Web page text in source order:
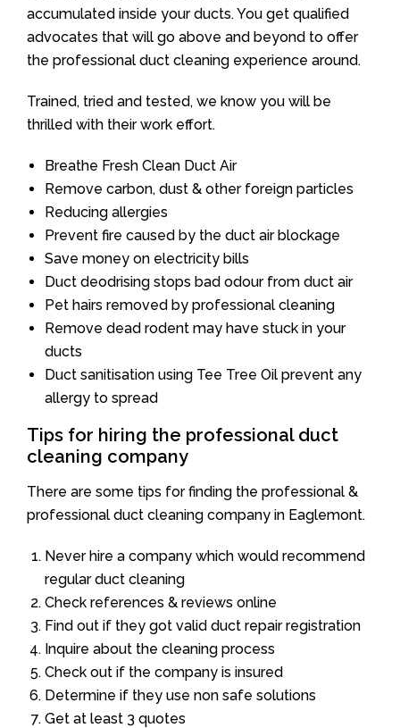
accumulated inside your ducts. You get qualified
advocates that will go above and beyond to offer
the professional duct cleaning experience around.
Trained, tried and tested, we know you will be
thrilled with their work effort.
Breathe Fresh Clean Duct Air
Remove carbon, dust & other foreign particles
Reducing allergies
Prevent fire caused by the duct air blockage
Save money on electricity bills
Duct deodrising stops bad odour from duct air
Pet hairs removed by professional cleaning
Remove dead rodent may have stuck in your
ducts
Duct sanitisation using Tee Tree Oil prevent any
allergy to spread
Tips for hiring the professional duct
cleaning company
There are some tips for finding the professional &
professional duct cleaning company in Eaglemont.
Never hire a company which would recommend
regular duct cleaning
Check references & reviews online
Find out if they got valid duct repair registration
Inquire about the cleaning process
Check out if the company is insured
Determine if they use non safe solutions
Get at least 3 quotes